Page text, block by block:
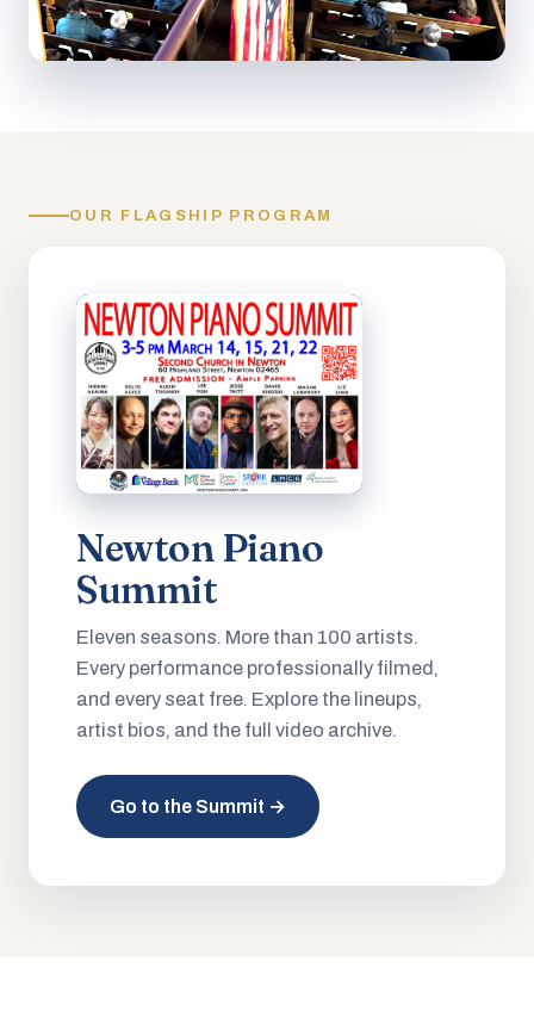
OUR FLAGSHIP PROGRAM
Newton Piano
Summit
Eleven seasons. More than 100 artists.
Every performance professionally filmed,
and every seat free. Explore the lineups,
artist bios, and the full video archive.
Go to the Summit →